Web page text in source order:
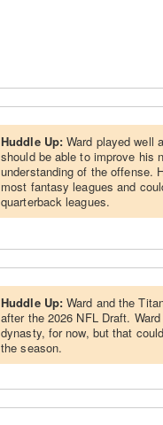
Huddle Up:Ward played well
should be able to improve his
understanding of the offense.
most fantasy leagues and
quarterback leagues.
Huddle Up:Ward and the
after the 2026 NFL Draft.
dynasty, for now, but that
the season.